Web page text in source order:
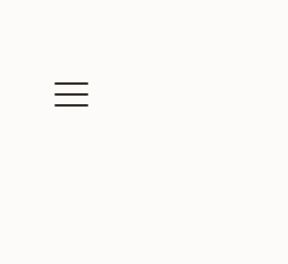
content